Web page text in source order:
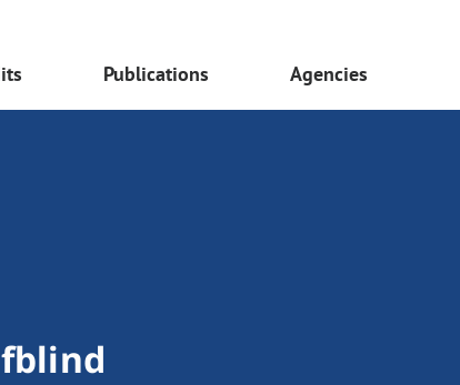
Publications Agencies